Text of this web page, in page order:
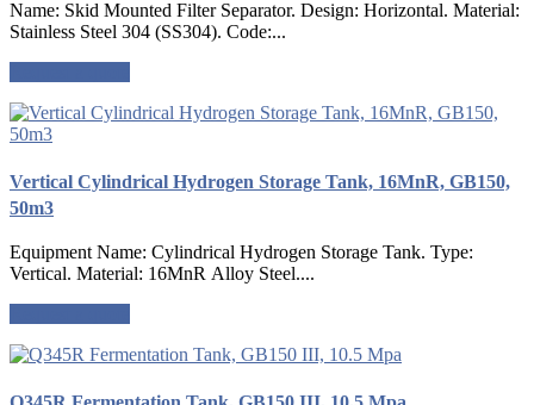
Name: Skid Mounted Filter Separator. Design: Horizontal. Material:
Stainless Steel 304 (SS304). Code:...
Vertical Cylindrical Hydrogen Storage Tank, 16MnR, GB150,
50m3
Equipment Name: Cylindrical Hydrogen Storage Tank. Type:
Vertical. Material: 16MnR Alloy Steel....